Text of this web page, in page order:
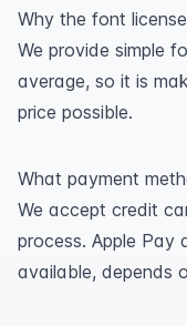
Why the font
We provide simple
average, so it is
price possible.
What payment
We accept credit
process. Apple Pay
available, depends